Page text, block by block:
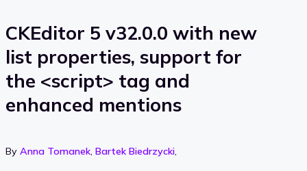
CKEditor 5 v32.0.0 with new
list properties, support for
the <script> tag and
enhanced mentions
By Anna Tomanek, Bartek Biedrzycki,